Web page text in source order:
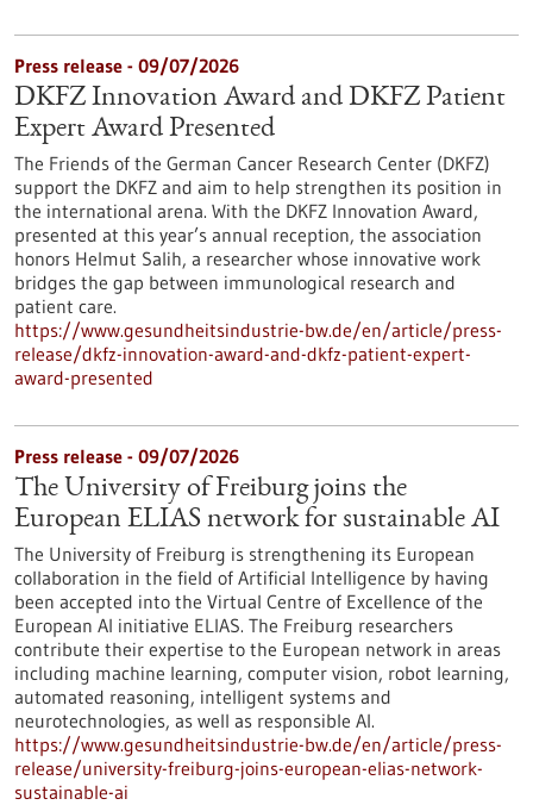
Press release - 09/07/2026
DKFZ Innovation Award and DKFZ Patient
Expert Award Presented
The Friends of the German Cancer Research Center (DKFZ)
support the DKFZ and aim to help strengthen its position in
the international arena. With the DKFZ Innovation Award,
presented at this year’s annual reception, the association
honors Helmut Salih, a researcher whose innovative work
bridges the gap between immunological research and
patient care.
https://www.gesundheitsindustrie-bw.de/en/article/press-
release/dkfz-innovation-award-and-dkfz-patient-expert-
award-presented
Press release - 09/07/2026
The University of Freiburg joins the
European ELIAS network for sustainable AI
The University of Freiburg is strengthening its European
collaboration in the field of Artificial Intelligence by having
been accepted into the Virtual Centre of Excellence of the
European AI initiative ELIAS. The Freiburg researchers
contribute their expertise to the European network in areas
including machine learning, computer vision, robot learning,
automated reasoning, intelligent systems and
neurotechnologies, as well as responsible AI.
https://www.gesundheitsindustrie-bw.de/en/article/press-
release/university-freiburg-joins-european-elias-network-
sustainable-ai